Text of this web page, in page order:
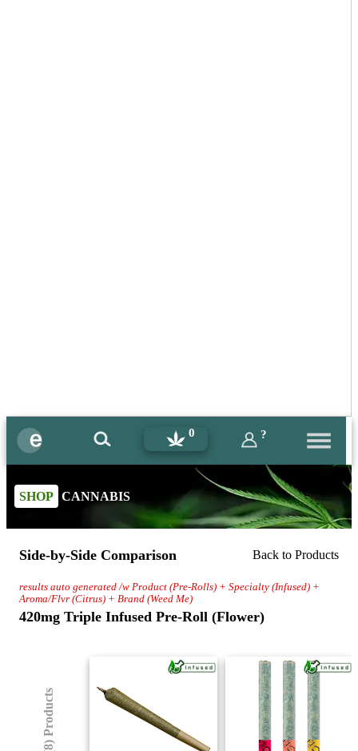
0 ?
SHOP CANNABIS
Side-by-Side Comparison Back to Products
results auto generated /w Product (Pre-Rolls) + Specialty (Infused) +
Aroma/Flvr (Citrus) + Brand (Weed Me)
420mg Triple Infused Pre-Roll (Flower)
(8) Products